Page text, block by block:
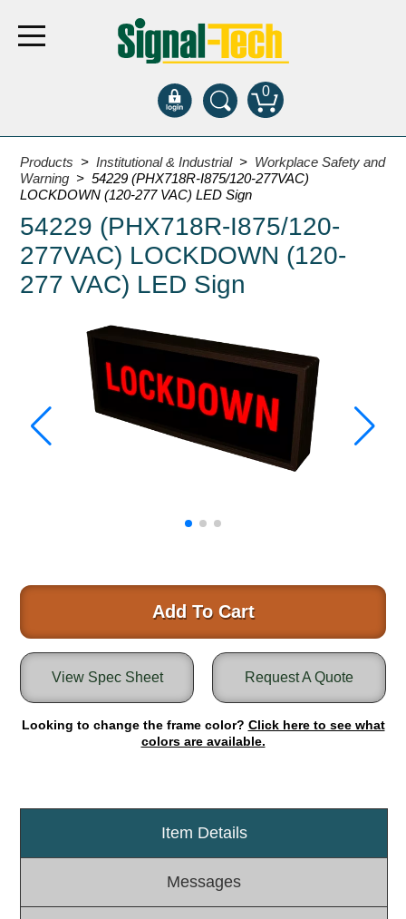
0
Products
Bank Drive-Thru
Open Closed
ATM
Specialty and Multi-use
Entrance and Exit
Fee Display and Cashier
Warning and Safety
RedStorm Parking Guidance System
RedStorm Sign Control and Reporting Software
Round Light Box Series
RGB Freedom
Highway
Weigh Station
Rail
Light Rail and Pedestrian Warning
Products >Institutional & Industrial > Workplace Safety and
Warning > 54229 (PHX718R-I875/120-277VAC)
LOCKDOWN (120-277 VAC) LED Sign
54229 (PHX718R-I875/120-
277VAC) LOCKDOWN (120-
277 VAC) LED Sign
Add To Cart
Request A Quote
View Spec Sheet
Looking to change the frame color? Click here to see what
colors are available.
Item Details
Messages